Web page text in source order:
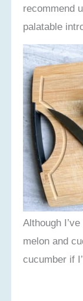
recommend
palatable
Although
melon and
cucumber if